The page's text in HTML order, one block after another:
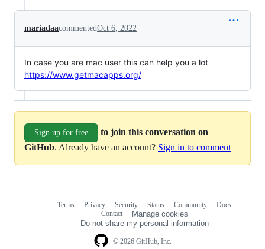
mariadaacommentedOct 6, 2022
In case you are mac user this can help you a lot
https://www.getmacapps.org/
Sign up for free
to join this conversation on
GitHub. Already have an account? Sign in to comment
© 2026 GitHub, Inc.
Terms Privacy Security Status Community
Docs
Contact
Manage cookies
Do not share my personal information